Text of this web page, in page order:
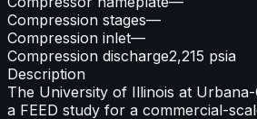
Compression stages—
Compression inlet—
Compression discharge2,215 psia
Description
The University of Illinois at Urbana-
a FEED study for a commercial-